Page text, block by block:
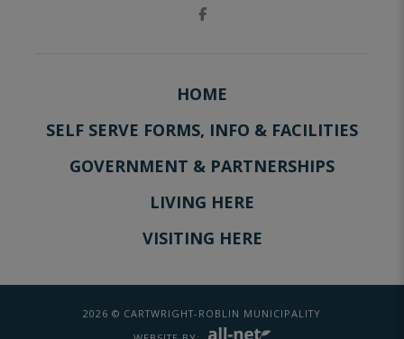
HOME
SELF SERVE FORMS, INFO & FACILITIES
GOVERNMENT & PARTNERSHIPS
LIVING HERE
VISITING HERE
2026 © CARTWRIGHT-ROBLIN MUNICIPALITY